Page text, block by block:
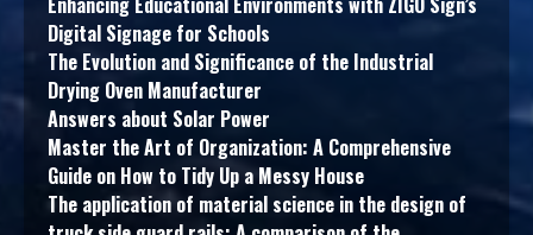
Digital Signage for Schools
The Evolution and Significance of the Industrial
Drying Oven Manufacturer
Answers about Solar Power
Master the Art of Organization: A Comprehensive
Guide on How to Tidy Up a Messy House
The application of material science in the design of